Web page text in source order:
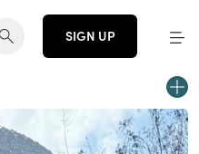
SIGN UP